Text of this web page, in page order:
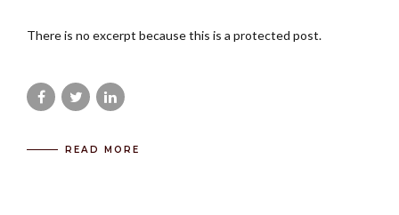
There is no excerpt because this is a protected post.
READ MORE